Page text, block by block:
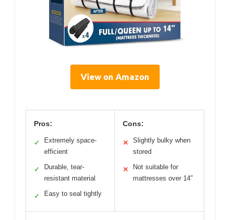
View on Amazon
Pros:
✓
Extremely space-
efficient
✓
Durable, tear-
resistant material
✓ Easy to seal tightly
Cons:
✕
Slightly bulky when
stored
✕
Not suitable for
mattresses over 14″